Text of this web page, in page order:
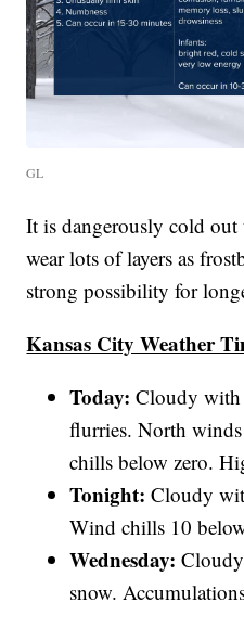
GL
It is dangerously cold
wear lots of layers as
strong possibility for
Kansas City Weather
Today: Cloudy with
flurries. North
chills below zero.
Tonight: Cloudy
Wind chills 10
Wednesday:
snow.